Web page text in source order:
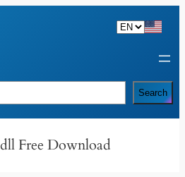
Search
Free Download